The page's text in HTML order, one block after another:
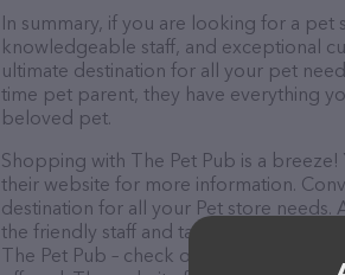
In summary, if you are looking for a
knowledgeable staff, and exceptional
ultimate destination for all your pet
time pet parent, they have everything
beloved pet.
Shopping with The Pet Pub is a
their website for more information.
destination for all your Pet store
the friendly staff and take a tour.
The Pet Pub – check out their website